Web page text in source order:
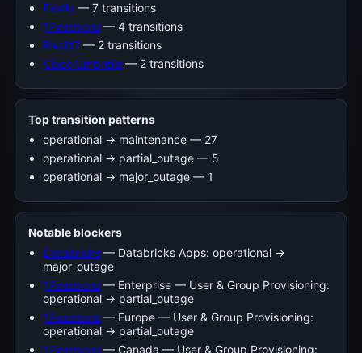
Fastly — 7 transitions
1Password — 4 transitions
Rapid7 — 2 transitions
Cisco Umbrella — 2 transitions
Top transition patterns
operational -> maintenance — 27
operational -> partial_outage — 5
operational -> major_outage — 1
Notable blockers
Databricks — Databricks Apps: operational →
major_outage
1Password — Enterprise — User & Group Provisioning:
operational → partial_outage
1Password — Europe — User & Group Provisioning:
operational → partial_outage
1Password — Canada — User & Group Provisioning: